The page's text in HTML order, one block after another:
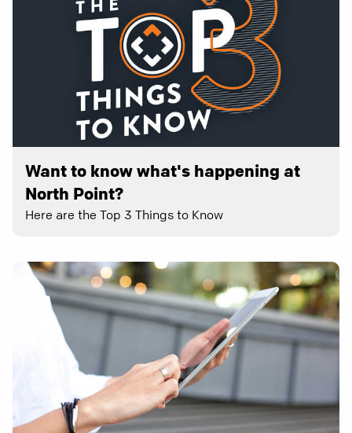
Want to know what's happening at
North Point?
Here are the Top 3 Things to Know